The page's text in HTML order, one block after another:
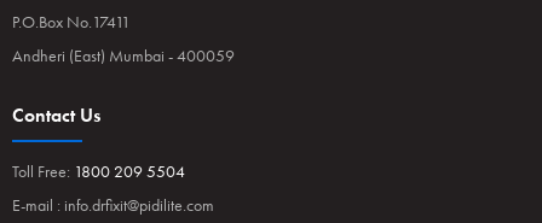
P.O.Box No.17411
Andheri (East) Mumbai - 400059
Contact Us
Toll Free: 1800 209 5504
E-mail : info.drfixit@pidilite.com